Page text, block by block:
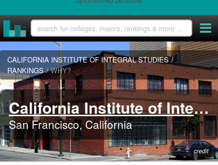
CALIFORNIA INSTITUTE OF INTEGRAL STUDIES /
RANKINGS / WHY?
California Institute of Integral Studies
San Francisco, California
credit